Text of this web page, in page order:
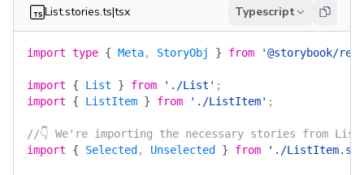
List.stories.ts|tsx Typescript
import type { Meta, StoryObj } from '@storybook/
import { List } from './List' ;
import { ListItem } from './ListItem' ;
//👇 We're importing the necessary stories from
import { Selected , Unselected } from './